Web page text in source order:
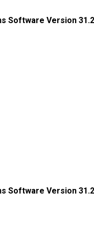
Software Version
Software Version